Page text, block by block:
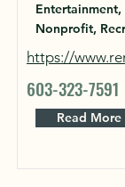
Nonprofit,
https://
603-323-7591
Read More